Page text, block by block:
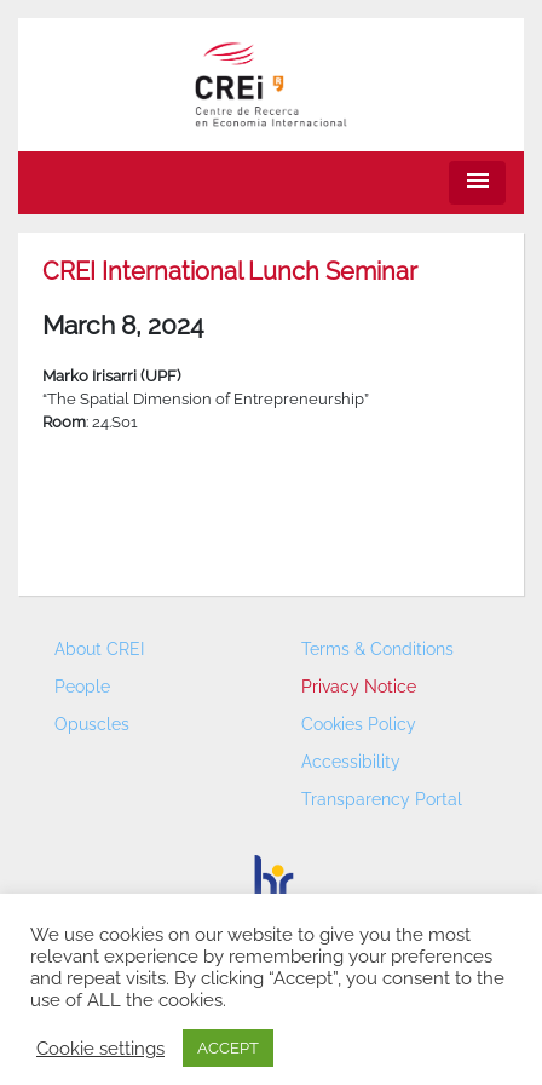
menu
CREI International Lunch Seminar
March 8, 2024
Marko Irisarri (UPF)
“The Spatial Dimension of Entrepreneurship”
Room: 24.S01
About CREI
People
Opuscles
Terms & Conditions
Privacy Notice
Cookies Policy
Accessibility
Transparency Portal
CREI – Centre de Recerca en Economia Internacional - ©
2026
We use cookies on our website to give you the most
relevant experience by remembering your preferences
and repeat visits. By clicking “Accept”, you consent to the
use of ALL the cookies.
Cookie settings ACCEPT